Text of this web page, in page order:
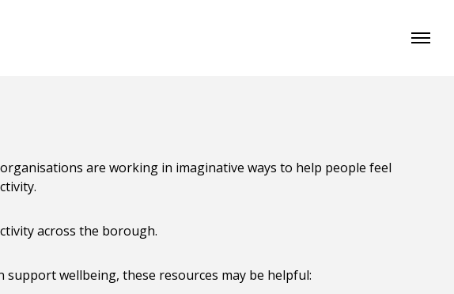
are working in imaginative ways to help people feel
across the borough.
wellbeing, these resources may be helpful: